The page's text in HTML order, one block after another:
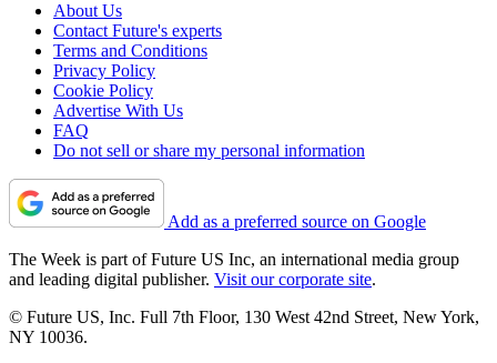
About Us
Contact Future's experts
Terms and Conditions
Privacy Policy
Cookie Policy
Advertise With Us
FAQ
Do not sell or share my personal information
Add as a preferred source on Google
The Week is part of Future US Inc, an international media group
and leading digital publisher. Visit our corporate site.
© Future US, Inc. Full 7th Floor, 130 West 42nd Street, New York,
NY 10036.